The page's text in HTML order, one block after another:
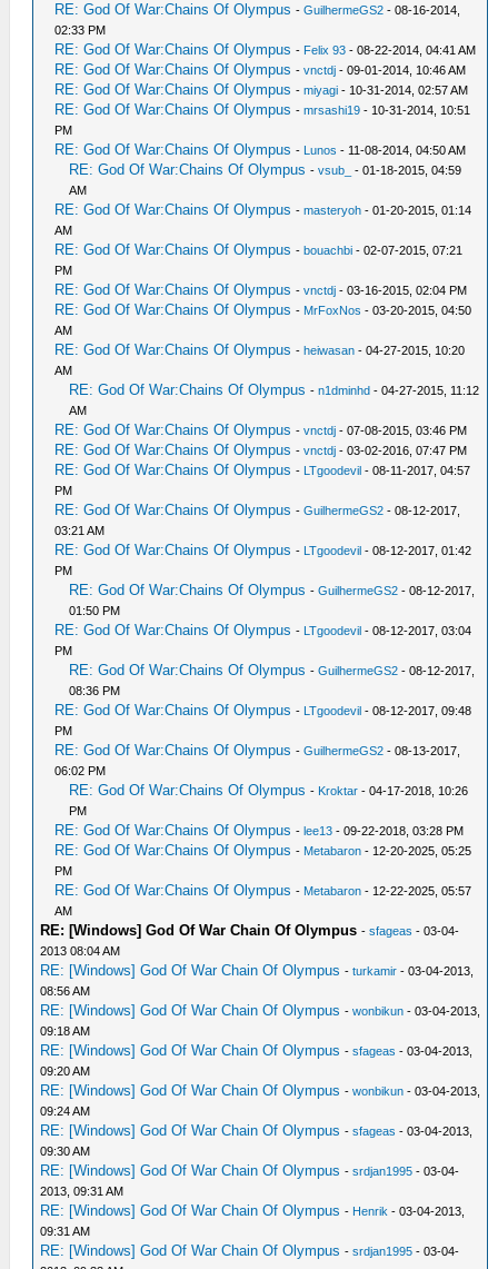
RE: God Of War:Chains Of Olympus -GuilhermeGS2 - 08-16-2014,
02:33 PM
RE: God Of War:Chains Of Olympus - Felix 93 - 08-22-2014, 04:41 AM
RE: God Of War:Chains Of Olympus -vnctdj - 09-01-2014, 10:46 AM
RE: God Of War:Chains Of Olympus -miyagi - 10-31-2014, 02:57 AM
RE: God Of War:Chains Of Olympus -mrsashi19 - 10-31-2014, 10:51
PM
RE: God Of War:Chains Of Olympus - Lunos - 11-08-2014, 04:50 AM
RE: God Of War:Chains Of Olympus -vsub_
- 01-18-2015, 04:59
AM
RE: God Of War:Chains Of Olympus -masteryoh - 01-20-2015, 01:14
AM
RE: God Of War:Chains Of Olympus -bouachbi - 02-07-2015, 07:21
PM
RE: God Of War:Chains Of Olympus -vnctdj - 03-16-2015, 02:04 PM
RE: God Of War:Chains Of Olympus - MrFoxNos - 03-20-2015, 04:50
AM
RE: God Of War:Chains Of Olympus -heiwasan - 04-27-2015, 10:20
AM
RE: God Of War:Chains Of Olympus -n1dminhd - 04-27-2015, 11:12
AM
RE: God Of War:Chains Of Olympus -vnctdj - 07-08-2015, 03:46 PM
RE: God Of War:Chains Of Olympus -vnctdj - 03-02-2016, 07:47 PM
RE: God Of War:Chains Of Olympus - LTgoodevil - 08-11-2017, 04:57
PM
RE: God Of War:Chains Of Olympus -GuilhermeGS2 - 08-12-2017,
03:21 AM
RE: God Of War:Chains Of Olympus - LTgoodevil - 08-12-2017, 01:42
PM
RE: God Of War:Chains Of Olympus -GuilhermeGS2 - 08-12-2017,
01:50 PM
RE: God Of War:Chains Of Olympus - LTgoodevil - 08-12-2017, 03:04
PM
RE: God Of War:Chains Of Olympus -GuilhermeGS2 - 08-12-2017,
08:36 PM
RE: God Of War:Chains Of Olympus - LTgoodevil - 08-12-2017, 09:48
PM
RE: God Of War:Chains Of Olympus -GuilhermeGS2 - 08-13-2017,
06:02 PM
RE: God Of War:Chains Of Olympus - Kroktar - 04-17-2018, 10:26
PM
RE: God Of War:Chains Of Olympus -lee13 - 09-22-2018, 03:28 PM
RE: God Of War:Chains Of Olympus - Metabaron - 12-20-2025, 05:25
PM
RE: God Of War:Chains Of Olympus - Metabaron - 12-22-2025, 05:57
AM
RE: [Windows] God Of War Chain Of Olympus -sfageas - 03-04-
2013 08:04 AM
RE: [Windows] God Of War Chain Of Olympus -turkamir - 03-04-2013,
08:56 AM
RE: [Windows] God Of War Chain Of Olympus -wonbikun - 03-04-2013,
09:18 AM
RE: [Windows] God Of War Chain Of Olympus -sfageas - 03-04-2013,
09:20 AM
RE: [Windows] God Of War Chain Of Olympus -wonbikun - 03-04-2013,
09:24 AM
RE: [Windows] God Of War Chain Of Olympus -sfageas - 03-04-2013,
09:30 AM
RE: [Windows] God Of War Chain Of Olympus -srdjan1995 - 03-04-
2013, 09:31 AM
RE: [Windows] God Of War Chain Of Olympus - Henrik - 03-04-2013,
09:31 AM
RE: [Windows] God Of War Chain Of Olympus -srdjan1995 - 03-04-